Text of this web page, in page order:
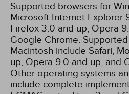
Supported browsers for
Microsoft Internet Explorer
Firefox 3.0 and up, Opera
Google Chrome.
Macintosh include Safari,
up, Opera 9.0 and up, and
Other operating systems
include complete